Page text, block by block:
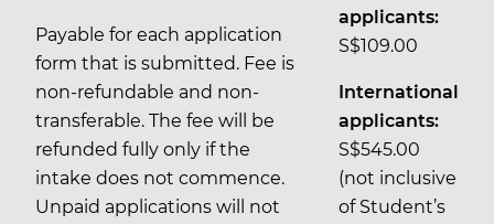
Payable for each application
form that is submitted. Fee is
non-refundable and non-
transferable. The fee will be
refunded fully only if the
intake does not commence.
Unpaid applications will not
applicants:
S$109.00
International
applicants:
S$545.00
(not inclusive
of Student’s